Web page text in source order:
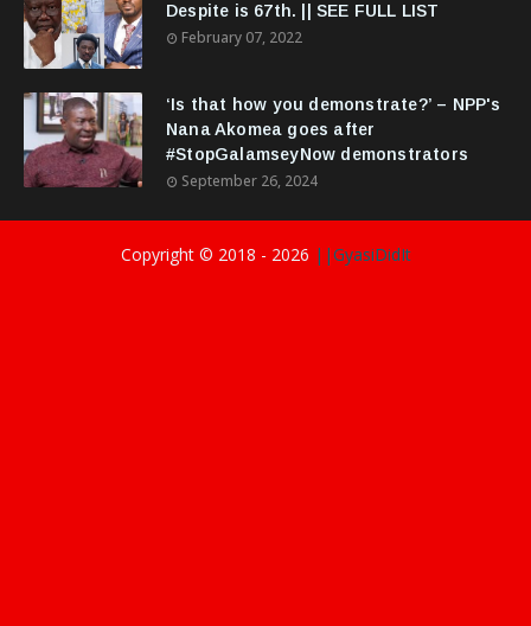
Despite is 67th. || SEE FULL LIST
February 07, 2022
‘Is that how you demonstrate?’ – NPP's
Nana Akomea goes after
#StopGalamseyNow demonstrators
September 26, 2024
Copyright © 2018 - 2026 ||GyasiDidIt